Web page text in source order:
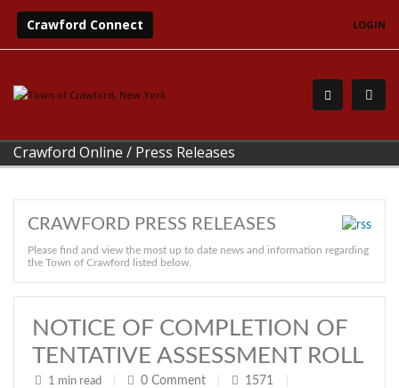
Crawford Connect LOGIN
Crawford Online / Press Releases
CRAWFORD PRESS RELEASES
Please find and view the most up to date news and information regarding
the Town of Crawford listed below.
NOTICE OF COMPLETION OF
TENTATIVE ASSESSMENT ROLL
1 min read 0 Comment 1571